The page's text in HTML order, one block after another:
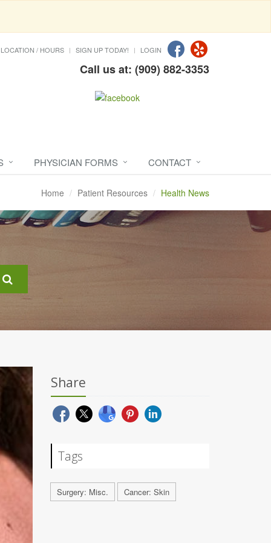
LOCATION / HOURS SIGN UP TODAY! LOGIN
Call us at: (909) 882-3353
PHYSICIAN FORMS CONTACT
Home Patient Resources Health News
Share
Tags
Surgery: Misc. Cancer: Skin